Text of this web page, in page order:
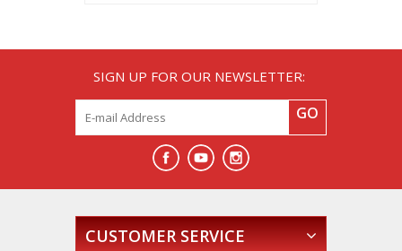
SIGN UP FOR OUR NEWSLETTER:
GO
CUSTOMER SERVICE